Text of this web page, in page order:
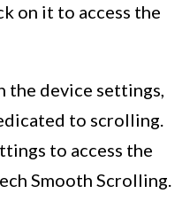
on it to access the
the device settings,
to scrolling.
to access the
Smooth Scrolling.